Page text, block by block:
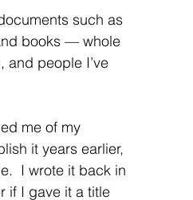
such as
books — whole
and people I’ve
me of my
it years earlier,
I wrote it back in
if I gave it a title